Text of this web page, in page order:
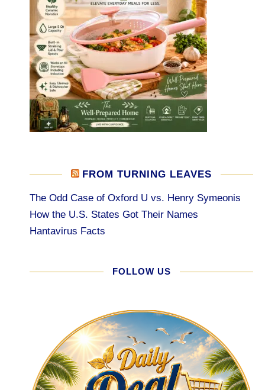
FROM TURNING LEAVES
The Odd Case of Oxford U vs. Henry Symeonis
How the U.S. States Got Their Names
Hantavirus Facts
FOLLOW US